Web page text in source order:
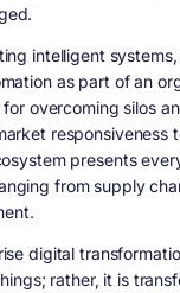
intelligent
as part of an
overcoming silos
responsiveness
presents
from supply
digital
rather, it is